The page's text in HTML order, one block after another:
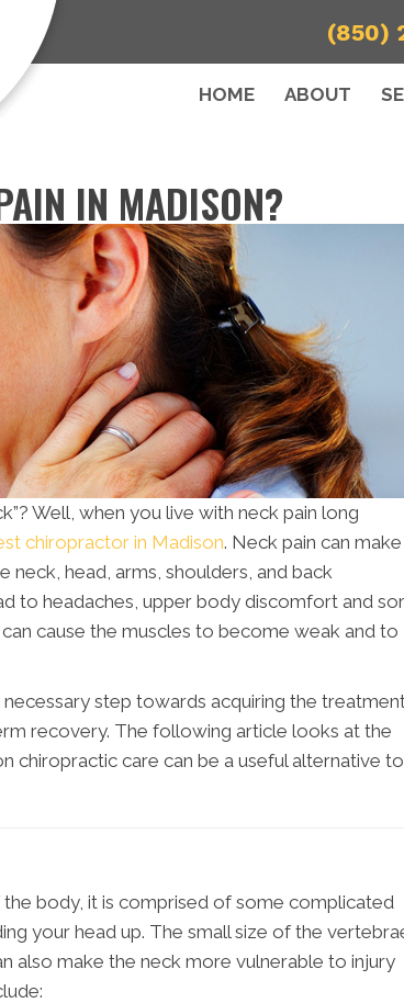
(850)
HOME ABOUT
IN MADISON?
Well, when you live with neck pain long
chiropractor in Madison. Neck pain can make
head, arms, shoulders, and back
to headaches, upper body discomfort and
cause the muscles to become weak and to
step towards acquiring the
recovery. The following article looks at the
chiropractic care can be a useful alternative to
body, it is comprised of some complicated
your head up. The small size of the
also make the neck more vulnerable to injury